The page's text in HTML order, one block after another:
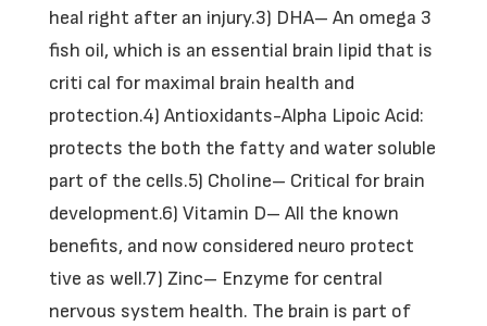
heal right after an injury.3) DHA– An omega 3
fish oil, which is an essential brain lipid that is
criti cal for maximal brain health and
protection.4) Antioxidants-Alpha Lipoic Acid:
protects the both the fatty and water soluble
part of the cells.5) Choline– Critical for brain
development.6) Vitamin D– All the known
benefits, and now considered neuro protect
tive as well.7) Zinc– Enzyme for central
nervous system health. The brain is part of